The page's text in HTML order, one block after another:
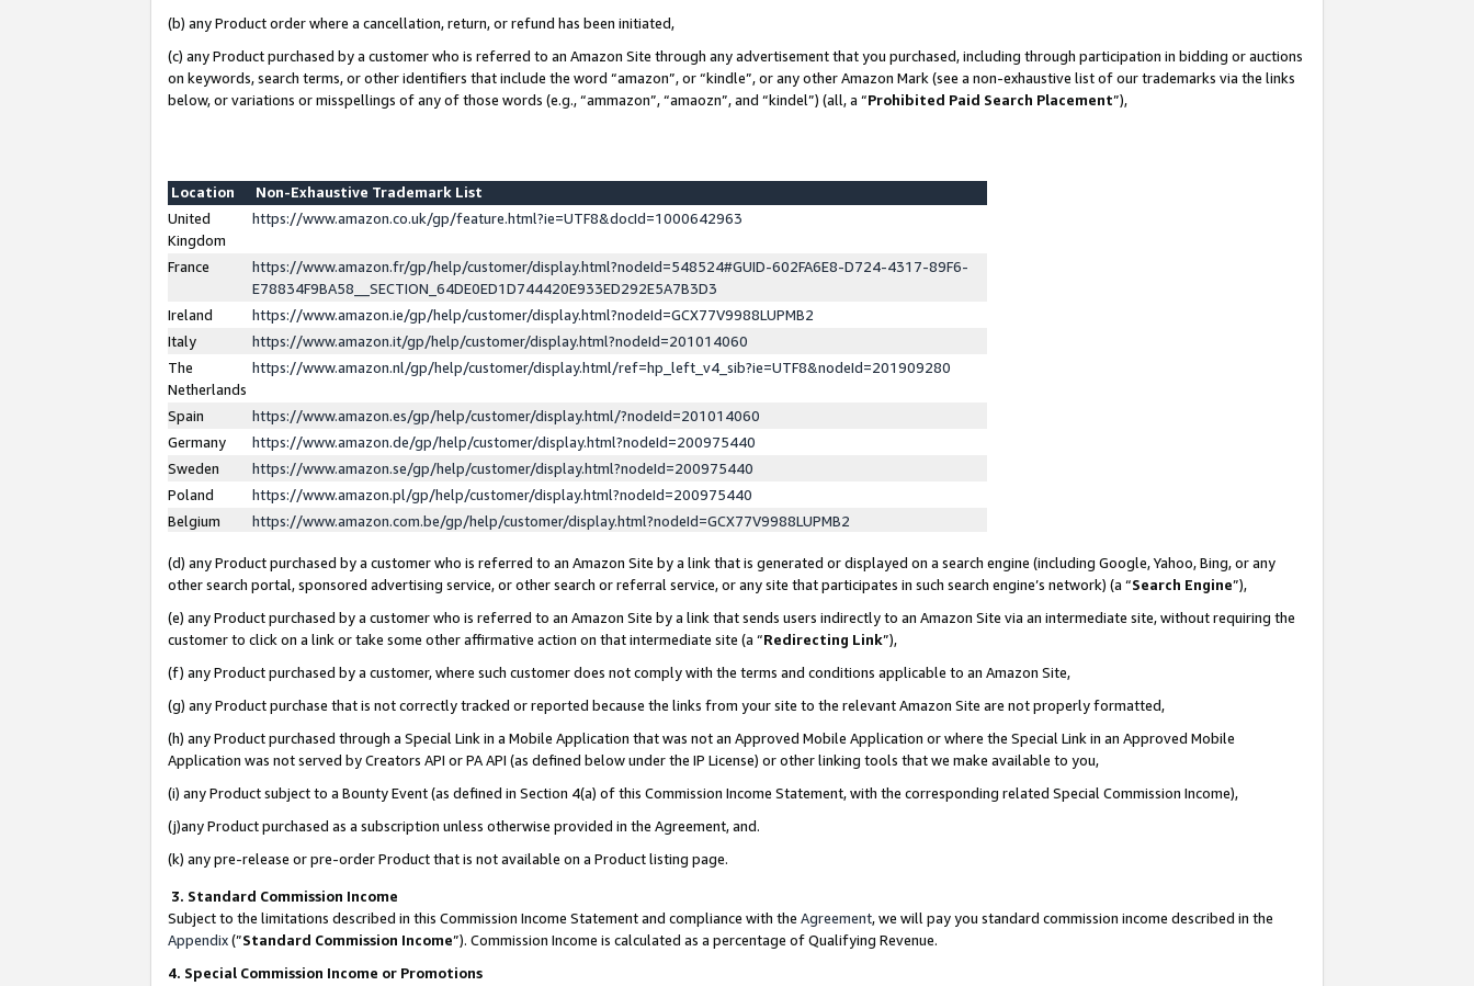
(b) any Product order where a cancellation, return, or refund has been initiated,
(c) any Product purchased by a customer who is referred to an Amazon Site through any advertisement that you purchased, including through participation in bidding or auctions
on keywords, search terms, or other identifiers that include the word “amazon”, or “kindle”, or any other Amazon Mark (see a non-exhaustive list of our trademarks via the links
below, or variations or misspellings of any of those words (e.g., “ammazon”, “amaozn”, and “kindel”) (all, a “Prohibited Paid Search Placement”),
Location
Non-Exhaustive Trademark List
United
Kingdom
https://www.amazon.co.uk/gp/feature.html?ie=UTF8&docId=1000642963
France
https://www.amazon.fr/gp/help/customer/display.html?nodeId=548524#GUID-602FA6E8-D724-4317-89F6-
E78834F9BA58__SECTION_64DE0ED1D744420E933ED292E5A7B3D3
Ireland
https://www.amazon.ie/gp/help/customer/display.html?nodeId=GCX77V9988LUPMB2
Italy
https://www.amazon.it/gp/help/customer/display.html?nodeId=201014060
The
Netherlands
https://www.amazon.nl/gp/help/customer/display.html/ref=hp_left_v4_sib?ie=UTF8&nodeId=201909280
Spain
https://www.amazon.es/gp/help/customer/display.html/?nodeId=201014060
Germany
https://www.amazon.de/gp/help/customer/display.html?nodeId=200975440
Sweden
https://www.amazon.se/gp/help/customer/display.html?nodeId=200975440
Poland
https://www.amazon.pl/gp/help/customer/display.html?nodeId=200975440
Belgium
https://www.amazon.com.be/gp/help/customer/display.html?nodeId=GCX77V9988LUPMB2
(d) any Product purchased by a customer who is referred to an Amazon Site by a link that is generated or displayed on a search engine (including Google, Yahoo, Bing, or any
other search portal, sponsored advertising service, or other search or referral service, or any site that participates in such search engine’s network) (a “Search Engine”),
(e) any Product purchased by a customer who is referred to an Amazon Site by a link that sends users indirectly to an Amazon Site via an intermediate site, without requiring the
customer to click on a link or take some other affirmative action on that intermediate site (a “Redirecting Link”),
(f) any Product purchased by a customer, where such customer does not comply with the terms and conditions applicable to an Amazon Site,
(g) any Product purchase that is not correctly tracked or reported because the links from your site to the relevant Amazon Site are not properly formatted,
(h) any Product purchased through a Special Link in a Mobile Application that was not an Approved Mobile Application or where the Special Link in an Approved Mobile
Application was not served by Creators API or PA API (as defined below under the IP License) or other linking tools that we make available to you,
(i) any Product subject to a Bounty Event (as defined in Section 4(a) of this Commission Income Statement, with the corresponding related Special Commission Income),
(j)any Product purchased as a subscription unless otherwise provided in the Agreement, and.
(k) any pre-release or pre-order Product that is not available on a Product listing page.
3. Standard Commission Income
Subject to the limitations described in this Commission Income Statement and compliance with the Agreement, we will pay you standard commission income described in the
Appendix(”Standard Commission Income”). Commission Income is calculated as a percentage of Qualifying Revenue.
4. Special Commission Income or Promotions